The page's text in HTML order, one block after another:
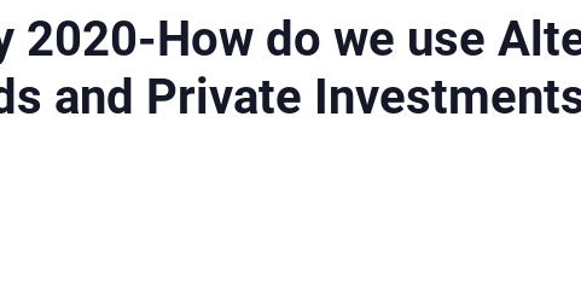
2020-How do we use
and Private